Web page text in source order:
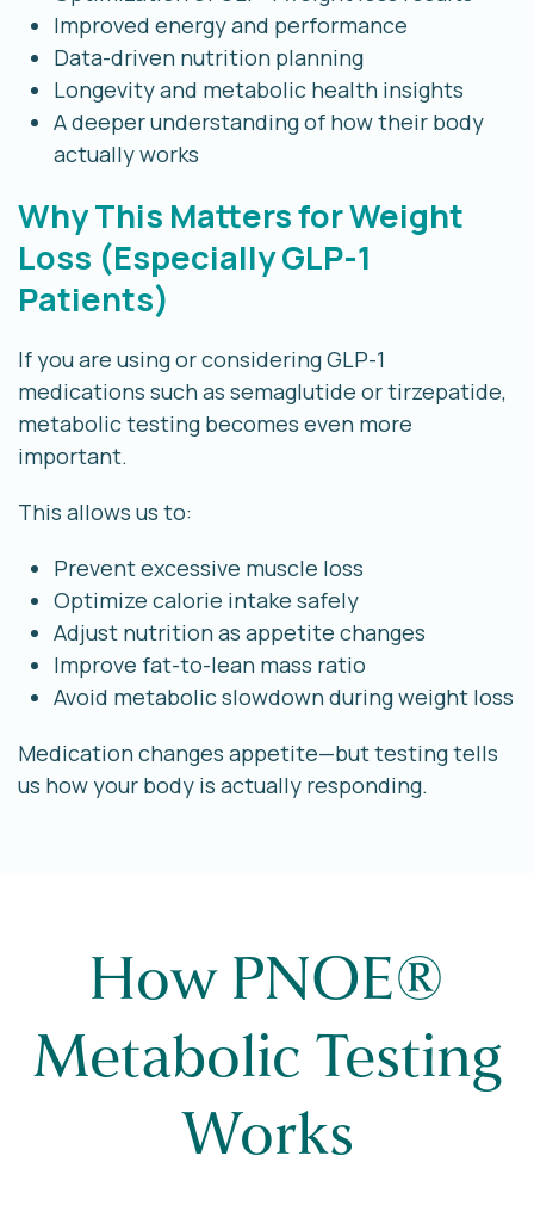
Improved energy and performance
Data-driven nutrition planning
Longevity and metabolic health insights
A deeper understanding of how their body
actually works
Why This Matters for Weight
Loss (Especially GLP-1
Patients)
If you are using or considering GLP-1
medications such as semaglutide or tirzepatide,
metabolic testing becomes even more
important.
This allows us to:
Prevent excessive muscle loss
Optimize calorie intake safely
Adjust nutrition as appetite changes
Improve fat-to-lean mass ratio
Avoid metabolic slowdown during weight loss
Medication changes appetite—but testing tells
us how your body is actually responding.
How PNOE®
Metabolic Testing
Works